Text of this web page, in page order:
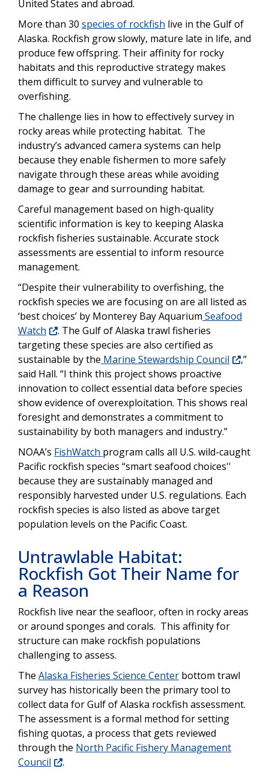
United States and abroad.
More than 30 species of rockfish live in the Gulf of
Alaska. Rockfish grow slowly, mature late in life, and
produce few offspring. Their affinity for rocky
habitats and this reproductive strategy makes
them difficult to survey and vulnerable to
overfishing.
The challenge lies in how to effectively survey in
rocky areas while protecting habitat. The
industry’s advanced camera systems can help
because they enable fishermen to more safely
navigate through these areas while avoiding
damage to gear and surrounding habitat.
Careful management based on high-quality
scientific information is key to keeping Alaska
rockfish fisheries sustainable. Accurate stock
assessments are essential to inform resource
management.
“Despite their vulnerability to overfishing, the
rockfish species we are focusing on are all listed as
‘best choices’ by Monterey Bay Aquarium Seafood
Watch
. The Gulf of Alaska trawl fisheries
targeting these species are also certified as
sustainable by the Marine Stewardship Council
,”
said Hall. “I think this project shows proactive
innovation to collect essential data before species
show evidence of overexploitation. This shows real
foresight and demonstrates a commitment to
sustainability by both managers and industry.”
NOAA’s FishWatch program calls all U.S. wild-caught
Pacific rockfish species “smart seafood choices''
because they are sustainably managed and
responsibly harvested under U.S. regulations. Each
rockfish species is also listed as above target
population levels on the Pacific Coast.
Untrawlable Habitat:
Rockfish Got Their Name for
a Reason
Rockfish live near the seafloor, often in rocky areas
or around sponges and corals. This affinity for
structure can make rockfish populations
challenging to assess.
The Alaska Fisheries Science Center bottom trawl
survey has historically been the primary tool to
collect data for Gulf of Alaska rockfish assessment.
The assessment is a formal method for setting
fishing quotas, a process that gets reviewed
through the North Pacific Fishery Management
Council
.